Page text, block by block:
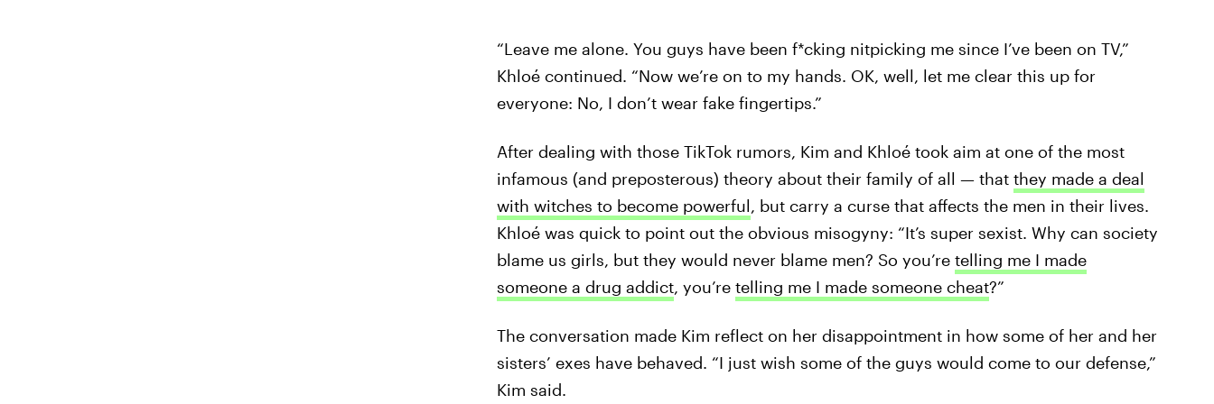
“Leave me alone. You guys have been f*cking nitpicking me since I’ve been on TV,”
Khloé continued. “Now we’re on to my hands. OK, well, let me clear this up for
everyone: No, I don’t wear fake fingertips.”
After dealing with those TikTok rumors, Kim and Khloé took aim at one of the most
infamous (and preposterous) theory about their family of all — that they made a deal
with witches to become powerful, but carry a curse that affects the men in their lives.
Khloé was quick to point out the obvious misogyny: “It’s super sexist. Why can society
blame us girls, but they would never blame men? So you’re telling me I made
someone a drug addict, you’re telling me I made someone cheat?”
The conversation made Kim reflect on her disappointment in how some of her and her
sisters’ exes have behaved. “I just wish some of the guys would come to our defense,”
Kim said.